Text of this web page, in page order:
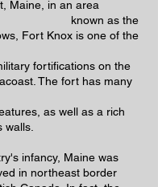
Maine, in an area
as the
Fort Knox is one of the
on the
The fort has many
as well as a rich
walls.
infancy, Maine was
in northeast border